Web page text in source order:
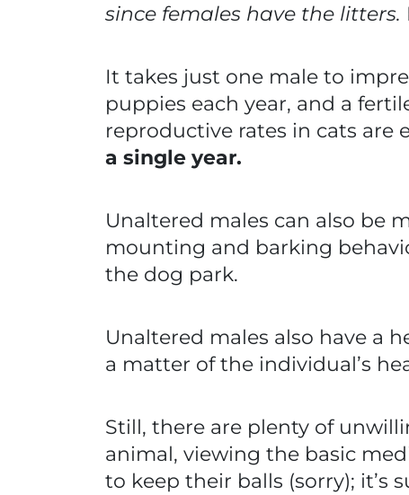
since females have the litters.
It takes just one male to
puppies each year, and a
reproductive rates in cats are
a single year.
Unaltered males can also be
mounting and barking
the dog park.
Unaltered males also have a
a matter of the individual’s
Still, there are plenty of
animal, viewing the basic
to keep their balls (sorry); it’s